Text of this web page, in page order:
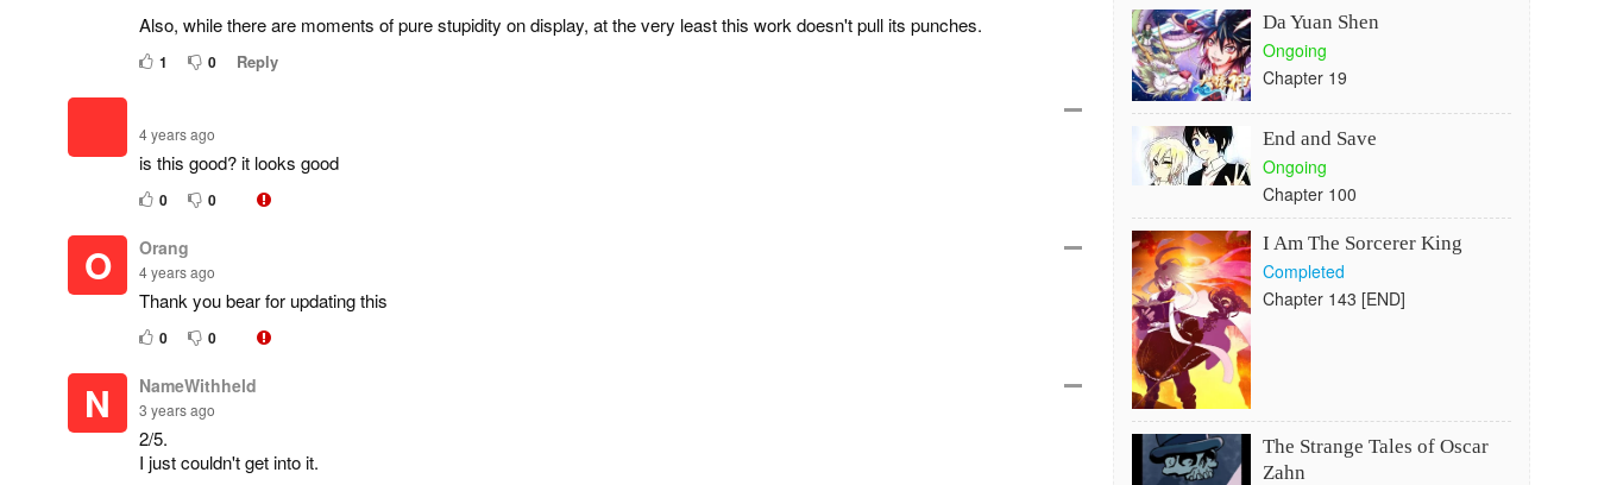
Also, while there are moments of pure stupidity on display, at the very least this work doesn't pull its punches.
1 0 Reply
4 years ago
is this good? it looks good
0 0
O Orang
4 years ago
Thank you bear for updating this
0 0
N NameWithheld
3 years ago
2/5.
I just couldn't get into it.
Da Yuan Shen
Ongoing
Chapter 19
End and Save
Ongoing
Chapter 100
I Am The Sorcerer King
Completed
Chapter 143 [END]
The Strange Tales of Oscar
Zahn